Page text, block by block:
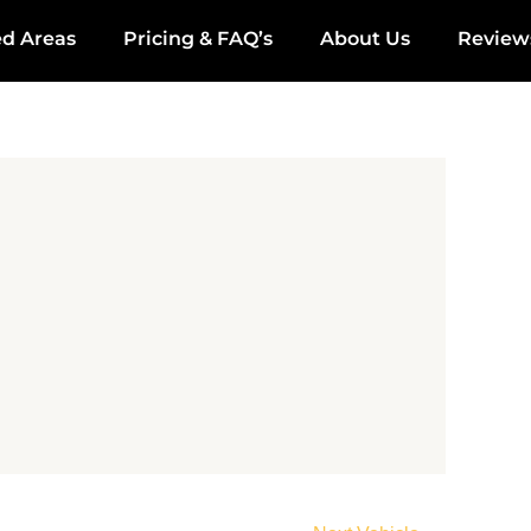
Areas Pricing & FAQ’s About Us